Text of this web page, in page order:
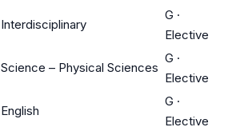
Interdisciplinary
G ·
Elective
Science – Physical Sciences
G ·
Elective
English
G ·
Elective